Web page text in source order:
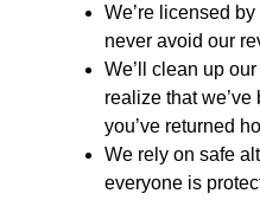
We’re licensed
never avoid our
We’ll clean up
realize that
you’ve returned
We rely on safe
everyone is